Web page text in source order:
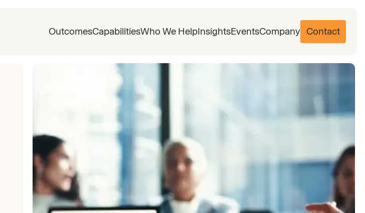
OutcomesCapabilitiesWho We HelpInsightsEventsCompany Contact